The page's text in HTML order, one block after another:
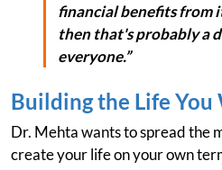
financial benefits from
then that's probably a
everyone.”
Building the Life You
Dr. Mehta wants to spread the
create your life on your own